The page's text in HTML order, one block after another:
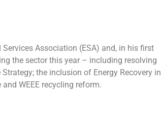
Association (ESA) and, in his first
the sector this year – including resolving
the inclusion of Energy Recovery in
WEEE recycling reform.